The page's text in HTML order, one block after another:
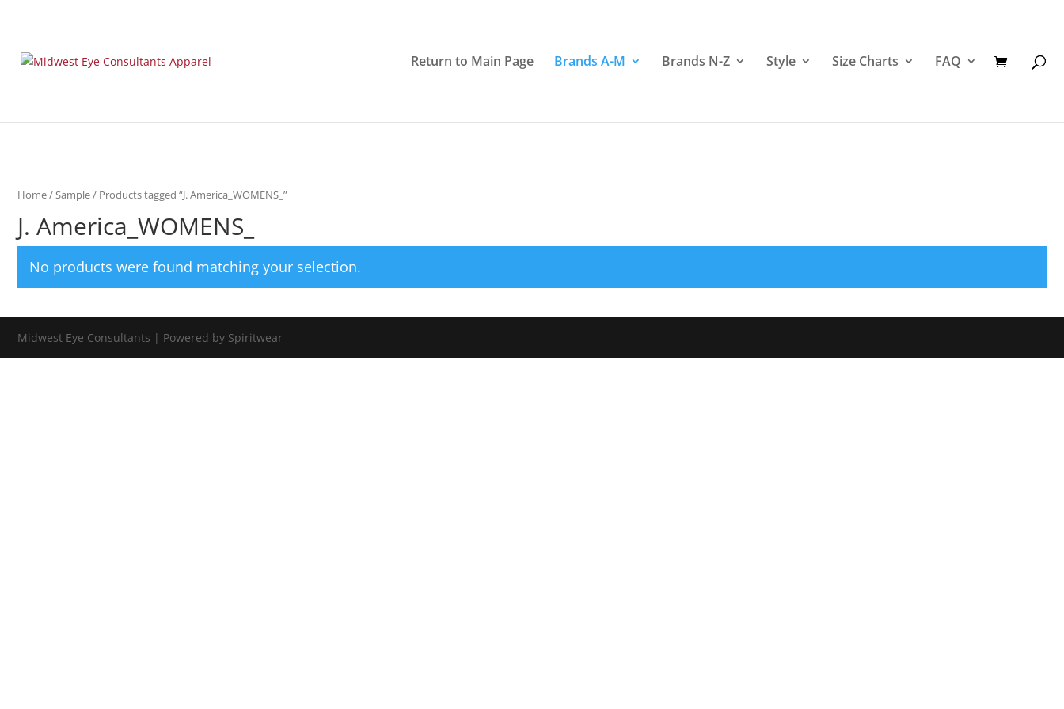
Return to Main Page Brands A-M Brands N-Z Style Size Charts FAQ
Home/Sample/ Products tagged “J. America_WOMENS_”
J. America_WOMENS_
No products were found matching your selection.
Midwest Eye Consultants | Powered by Spiritwear